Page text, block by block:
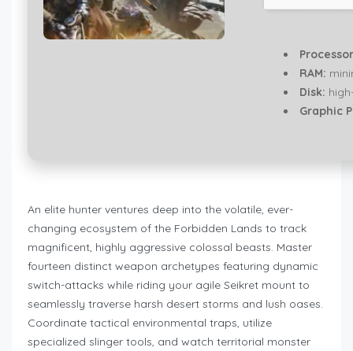
RAM:
Disk:
Graphic
An elite hunter ventures deep into the volatile, ever-
changing ecosystem of the Forbidden Lands to track
magnificent, highly aggressive colossal beasts. Master
fourteen distinct weapon archetypes featuring dynamic
switch-attacks while riding your agile Seikret mount to
seamlessly traverse harsh desert storms and lush oases.
Coordinate tactical environmental traps, utilize
specialized slinger tools, and watch territorial monster